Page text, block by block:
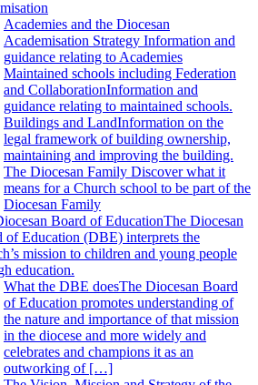
Academies and the Diocesan
Academisation Strategy Information and
guidance relating to Academies
Maintained schools including Federation
and CollaborationInformation and
guidance relating to maintained schools.
Buildings and LandInformation on the
legal framework of building ownership,
maintaining and improving the building.
The Diocesan Family Discover what it
means for a Church school to be part of the
Diocesan Family
Board of EducationThe Diocesan
of Education (DBE) interprets the
mission to children and young people
education.
What the DBE doesThe Diocesan Board
of Education promotes understanding of
the nature and importance of that mission
in the diocese and more widely and
celebrates and champions it as an
outworking of […]